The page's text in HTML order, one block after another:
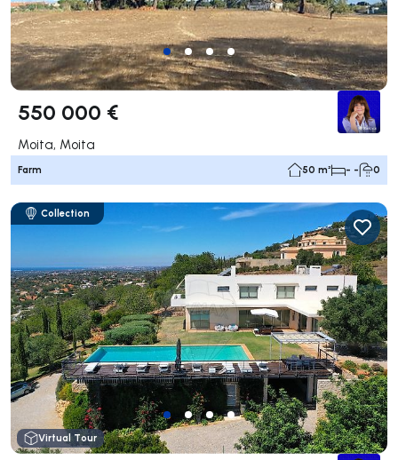
550 000 €
Moita, Moita
Farm 50 m² - - 0
Collection
Virtual Tour